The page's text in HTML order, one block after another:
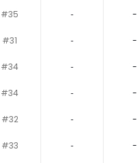
#35 ‐ -
#31 ‐ -
#34 ‐ -
#34 ‐ -
#32 ‐ -
#33 ‐ -